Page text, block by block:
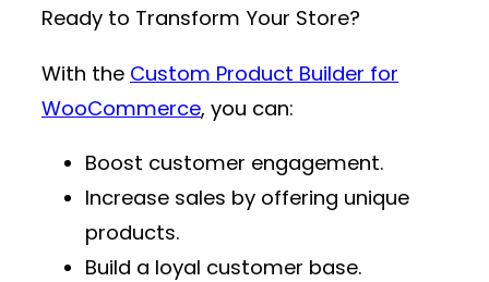
Ready to Transform Your Store?
With the Custom Product Builder for
WooCommerce, you can:
Boost customer engagement.
Increase sales by offering unique
products.
Build a loyal customer base.